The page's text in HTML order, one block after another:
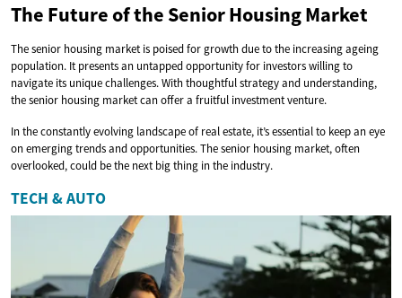
The Future of the Senior Housing Market
The senior housing market is poised for growth due to the increasing ageing
population. It presents an untapped opportunity for investors willing to
navigate its unique challenges. With thoughtful strategy and understanding,
the senior housing market can offer a fruitful investment venture.
In the constantly evolving landscape of real estate, it’s essential to keep an eye
on emerging trends and opportunities. The senior housing market, often
overlooked, could be the next big thing in the industry.
TECH & AUTO